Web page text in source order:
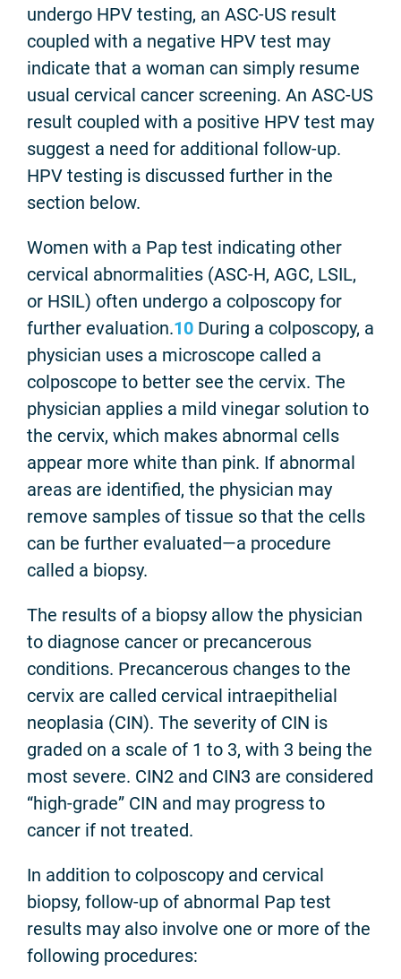
undergo HPV testing, an ASC-US result
coupled with a negative HPV test may
indicate that a woman can simply resume
usual cervical cancer screening. An ASC-US
result coupled with a positive HPV test may
suggest a need for additional follow-up.
HPV testing is discussed further in the
section below.
Women with a Pap test indicating other
cervical abnormalities (ASC-H, AGC, LSIL,
or HSIL) often undergo a colposcopy for
further evaluation.10 During a colposcopy, a
physician uses a microscope called a
colposcope to better see the cervix. The
physician applies a mild vinegar solution to
the cervix, which makes abnormal cells
appear more white than pink. If abnormal
areas are identified, the physician may
remove samples of tissue so that the cells
can be further evaluated—a procedure
called a biopsy.
The results of a biopsy allow the physician
to diagnose cancer or precancerous
conditions. Precancerous changes to the
cervix are called cervical intraepithelial
neoplasia (CIN). The severity of CIN is
graded on a scale of 1 to 3, with 3 being the
most severe. CIN2 and CIN3 are considered
“high-grade” CIN and may progress to
cancer if not treated.
In addition to colposcopy and cervical
biopsy, follow-up of abnormal Pap test
results may also involve one or more of the
following procedures: